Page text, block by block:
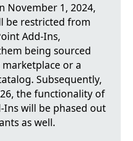
November 1, 2024,
be restricted from
Add-Ins,
being sourced
or a
Subsequently,
the functionality of
Ins will be phased out
as well.